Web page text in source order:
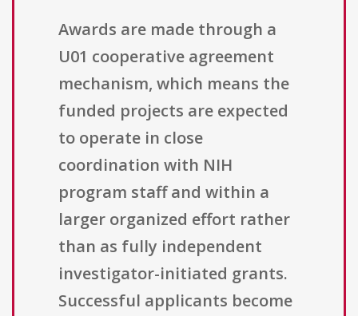
Awards are made through a
U01 cooperative agreement
mechanism, which means the
funded projects are expected
to operate in close
coordination with NIH
program staff and within a
larger organized effort rather
than as fully independent
investigator-initiated grants.
Successful applicants become